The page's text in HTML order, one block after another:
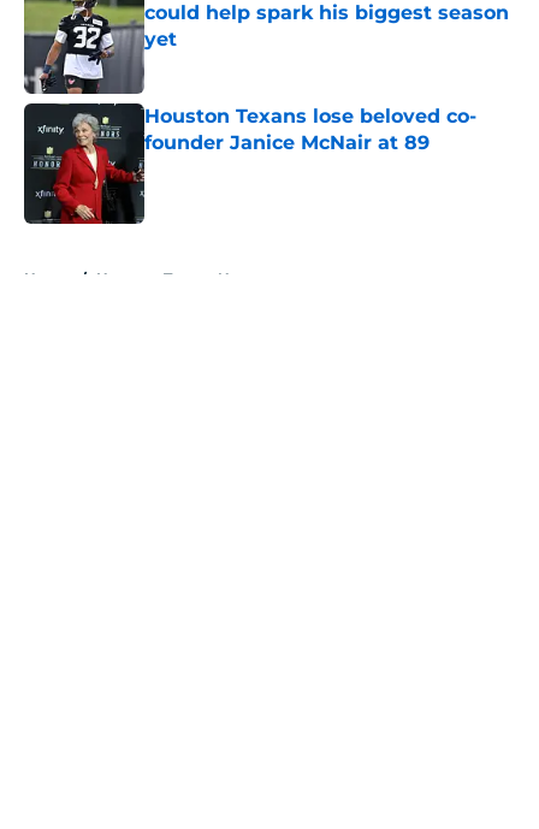
could help spark his biggest season
yet
Published by on Invalid Date
Houston Texans lose beloved co-
founder Janice McNair at 89
Published by on Invalid Date
Home / Houston Texans News